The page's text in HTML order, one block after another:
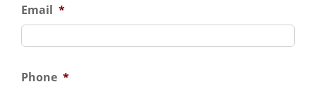
Email *
Phone *